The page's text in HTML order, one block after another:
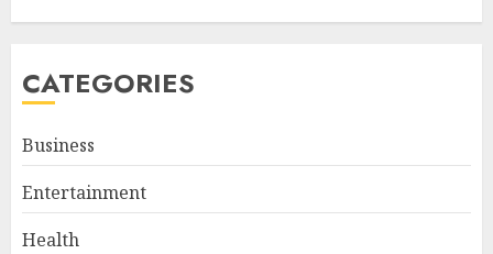
CATEGORIES
Business
Entertainment
Health